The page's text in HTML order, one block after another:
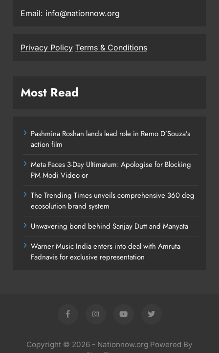
Email: info@nationnow.org
Privacy Policy Terms & Conditions
Most Read
Pashmina Roshan lands lead role in Remo D’Souza’s
action film
Meta Faces 3-Day Ultimatum: Apologise for Blocking
PM Modi Video or
The Trending Times unveils comprehensive 360 deg
ecosolution brand system
Unwavering bond behind Sanjay Dutt and Manyata
Warner Music India enters into deal with Amruta
Fadnavis for exclusive representation
Copyright © 2026 - Nationnow.org Powered By